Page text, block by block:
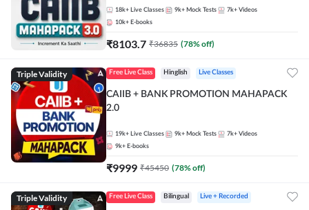
18k+ Live Classes 9k+ Mock Tests 7k+ Videos
10k+ E-books
₹8103.7 ₹36835 (78% off)
Triple Validity Free Live Class Hinglish Live Classes
CAIIB + BANK PROMOTION MAHAPACK
2.0
19k+ Live Classes 9k+ Mock Tests 7k+ Videos
9k+ E-books
₹9999 ₹45450 (78% off)
Triple Validity Free Live Class Bilingual Live + Recorded